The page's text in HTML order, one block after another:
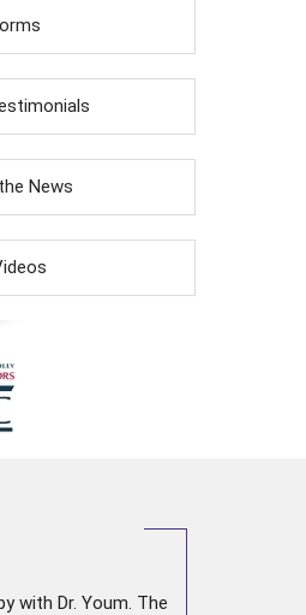
News
with Dr. Youm. The